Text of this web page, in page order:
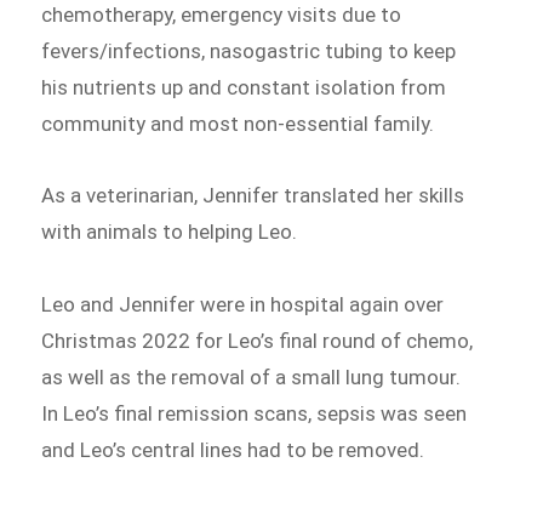
chemotherapy, emergency visits due to
fevers/infections, nasogastric tubing to keep
his nutrients up and constant isolation from
community and most non-essential family.
As a veterinarian, Jennifer translated her skills
with animals to helping Leo.
Leo and Jennifer were in hospital again over
Christmas 2022 for Leo’s final round of chemo,
as well as the removal of a small lung tumour.
In Leo’s final remission scans, sepsis was seen
and Leo’s central lines had to be removed.